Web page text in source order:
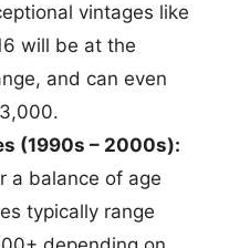
vintages like
will be at the
and can even
(1990s – 2000s):
a balance of age
typically range